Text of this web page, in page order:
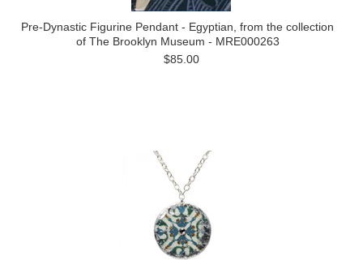
Pre-Dynastic Figurine Pendant - Egyptian, from the collection
of The Brooklyn Museum - MRE000263
$85.00